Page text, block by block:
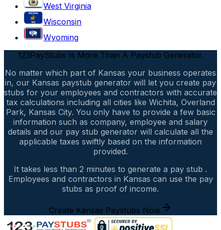
West Virginia
Wisconsin
Wyoming
123PayStubs Is More Than A Paystub Generator.
No matter which part of Kansas your business operates
in, our Kansas paystub generator will let you create pay
stubs for your employees and contractors with accurate
tax calculations including all cities like Wichita, Overland
Park, Kansas City. You only have to provide a few basic
information such as company, employee and salary
details and our pay stub generator will calculate all the
applicable taxes swiftly based on the information
provided.
It takes less than 2 minutes to generate a pay stub .
Employees and contractors in Kansas can use the pay
stubs as proof of income.
Create Kansas Paystubs Now